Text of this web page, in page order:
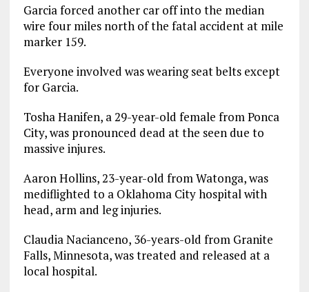
Garcia forced another car off into the median
wire four miles north of the fatal accident at mile
marker 159.
Everyone involved was wearing seat belts except
for Garcia.
Tosha Hanifen, a 29-year-old female from Ponca
City, was pronounced dead at the seen due to
massive injures.
Aaron Hollins, 23-year-old from Watonga, was
mediflighted to a Oklahoma City hospital with
head, arm and leg injuries.
Claudia Nacianceno, 36-years-old from Granite
Falls, Minnesota, was treated and released at a
local hospital.